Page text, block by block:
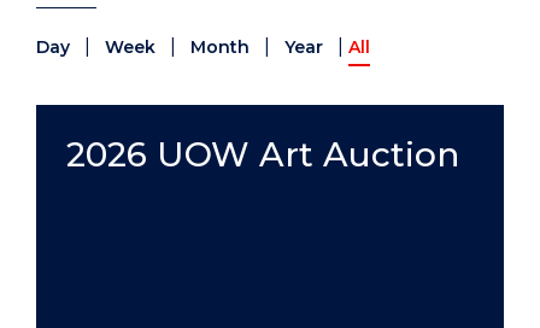
Day Week Month Year All
2026 UOW Art Auction